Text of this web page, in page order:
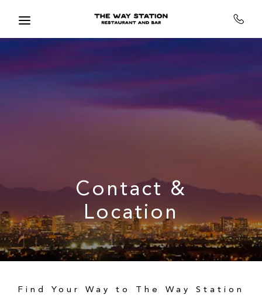
Contact &
Location
Find Your Way to The Way Station